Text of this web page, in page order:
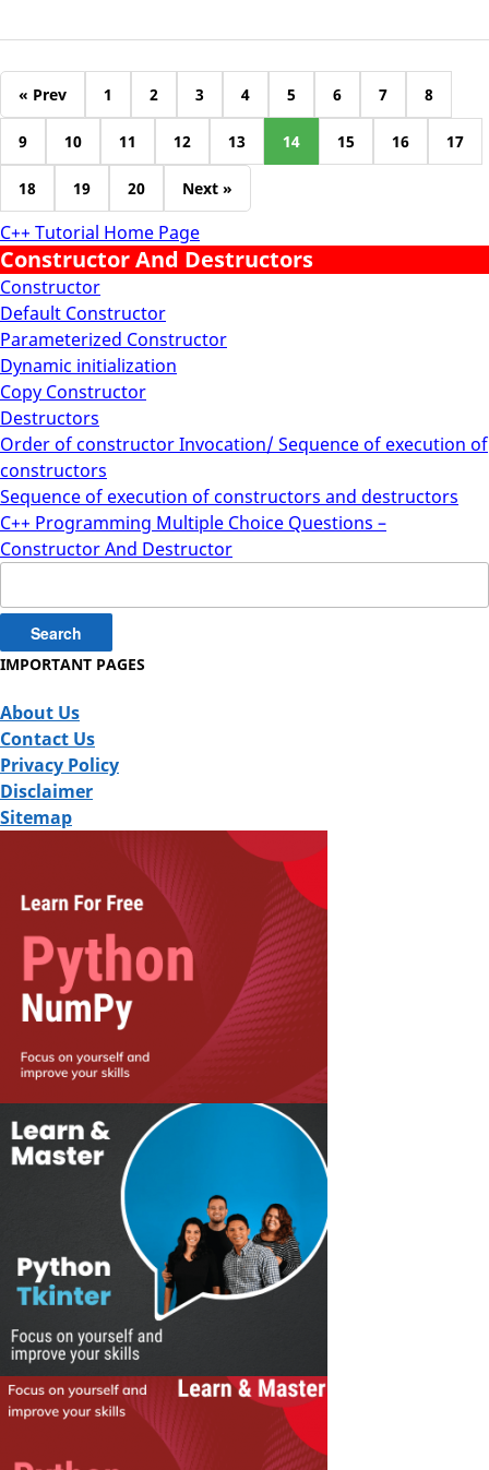
C++ Tutorial Home Page
Constructor And Destructors
Constructor
Default Constructor
Parameterized Constructor
Dynamic initialization
Copy Constructor
Destructors
Order of constructor Invocation/ Sequence of execution of
constructors
Sequence of execution of constructors and destructors
C++ Programming Multiple Choice Questions –
Constructor And Destructor
« Prev 1 2 3 4 5 6 7 8
9 10 11 12 13 14 15 16 17
18 19 20 Next »
for:
IMPORTANT PAGES
About Us
Contact Us
Privacy Policy
Disclaimer
Sitemap